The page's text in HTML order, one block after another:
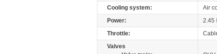
Cooling system:
Air
Power:
2.45
Throttle:
Valves